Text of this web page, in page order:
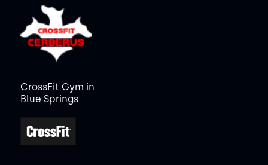
CrossFit Gym in
Blue Springs